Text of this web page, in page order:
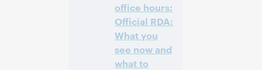
Anmelden
office hours:
Official RDA:
What you
see now and
what to